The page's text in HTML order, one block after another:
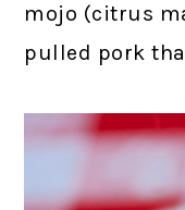
mojo (citrus
pulled pork